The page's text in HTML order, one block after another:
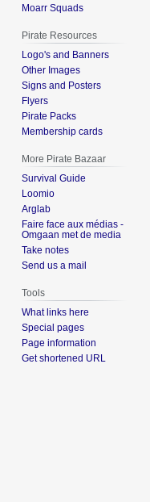
Moarr Squads
Pirate Resources
Logo's and Banners
Other Images
Signs and Posters
Flyers
Pirate Packs
Membership cards
More Pirate Bazaar
Survival Guide
Loomio
Arglab
Faire face aux médias -
Omgaan met de media
Take notes
Send us a mail
Tools
What links here
Special pages
Page information
Get shortened URL